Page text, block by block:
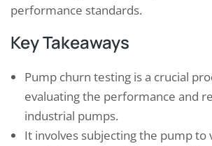
performance standards.
Key Takeaways
Pump churn testing is a crucial
evaluating the performance and
industrial pumps.
It involves subjecting the pump to